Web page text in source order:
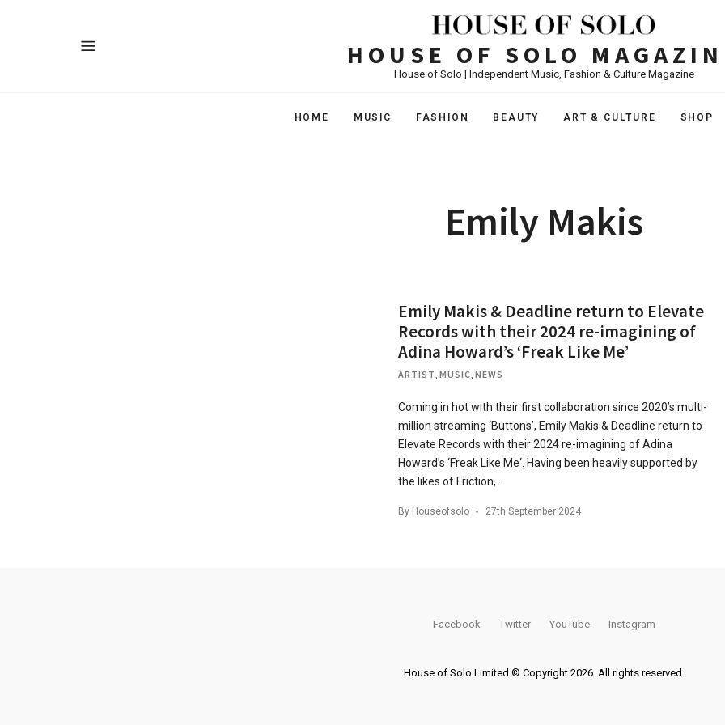
HOUSE OF SOLO
House of Solo | Independent Music, Fashion & Culture Magazine
HOME MUSIC FASHION BEAUTY ART & CULTURE SHOP
Emily Makis
Emily Makis & Deadline return to Elevate
Records with their 2024 re-imagining of
Adina Howard’s ‘Freak Like Me’
ARTIST, MUSIC, NEWS
Coming in hot with their first collaboration since 2020’s multi-
million streaming ‘Buttons’, Emily Makis & Deadline return to
Elevate Records with their 2024 re-imagining of Adina
Howard’s ‘Freak Like Me‘. Having been heavily supported by
the likes of Friction,…
By Houseofsolo 27th September 2024
Facebook Twitter YouTube Instagram
House of Solo Limited © Copyright 2026. All rights reserved.